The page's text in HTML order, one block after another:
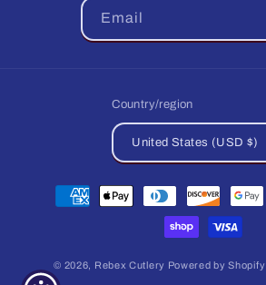
Email
Country/region
United States (USD $)
Payment
methods
© 2026, Rebex Cutlery Powered by Shopify